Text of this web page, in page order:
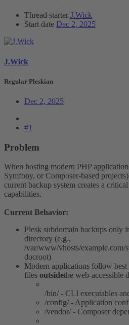
Thread starter J.Wick
Start date Dec 2, 2025
J.Wick
Regular Pleskian
Dec 2, 2025
#1
Problem​
When hosting modern PHP
Symfony, or Composer-based
current backup system creates a
capabilities.
Current Behavior:
Plesk subdomain backups only
directory (e.g.,
/var/www/vhosts/example.com/
docroot)
Modern applications follow
files outsidethe web-accessible
/bin/ - CLI executables
/config/ - Application
/vendor/ - Composer